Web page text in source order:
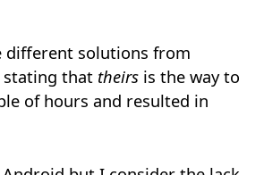
different solutions from
that theirs is the way to
of hours and resulted in